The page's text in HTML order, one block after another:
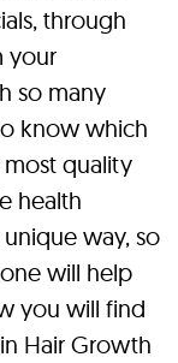
through
your
so many
know which
quality
health
way, so
will help
you will find
Hair Growth